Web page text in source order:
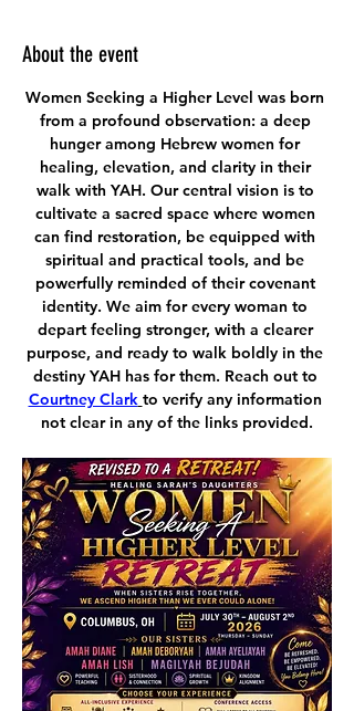
About the event
Women Seeking a Higher Level was born
from a profound observation: a deep
hunger among Hebrew women for
healing, elevation, and clarity in their
walk with YAH. Our central vision is to
cultivate a sacred space where women
can find restoration, be equipped with
spiritual and practical tools, and be
powerfully reminded of their covenant
identity. We aim for every woman to
depart feeling stronger, with a clearer
purpose, and ready to walk boldly in the
destiny YAH has for them. Reach out to
Courtney Clark to verify any information
not clear in any of the links provided.